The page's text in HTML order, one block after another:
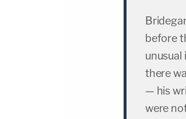
before
unusual
there
— his
were